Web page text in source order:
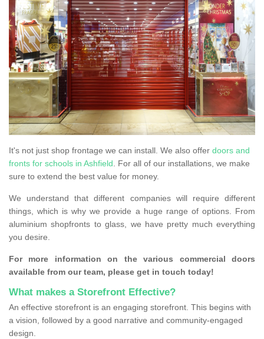
It's not just shop frontage we can install. We also offer doors and
fronts for schools in Ashfield. For all of our installations, we make
sure to extend the best value for money.
We understand that different companies will require different
things, which is why we provide a huge range of options. From
aluminium shopfronts to glass, we have pretty much everything
you desire.
For more information on the various commercial doors
available from our team, please get in touch today!
What makes a Storefront Effective?
An effective storefront is an engaging storefront. This begins with
a vision, followed by a good narrative and community-engaged
design.